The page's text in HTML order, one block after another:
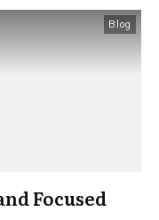
Blog
Focused